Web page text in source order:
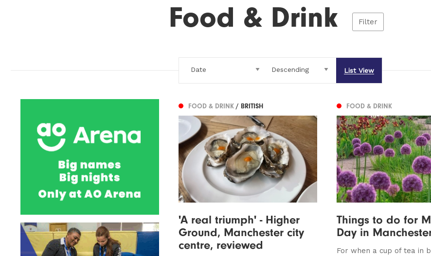
Food & Drink Filter
List View
FOOD & DRINK / BRITISH
'A real triumph' - Higher
Ground, Manchester city
centre, reviewed
FOOD & DRINK
Things to do for
Day in
For when a cup of tea in